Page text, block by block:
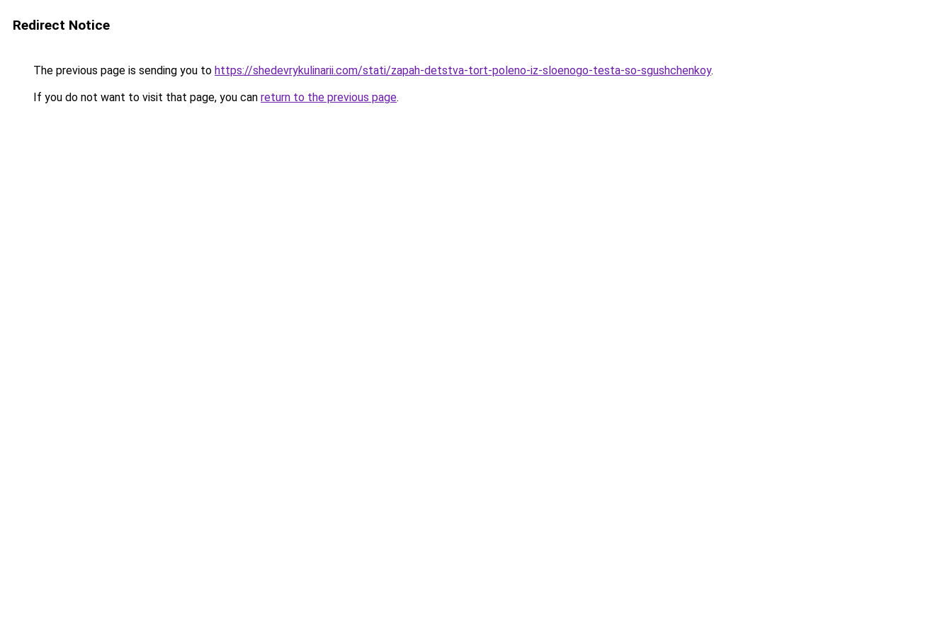
Redirect Notice
The previous page is sending you to https://shedevrykulinarii.com/stati/zapah-detstva-tort-poleno-iz-sloenogo-testa-so-sgushchenkoy.
If you do not want to visit that page, you can return to the previous page.